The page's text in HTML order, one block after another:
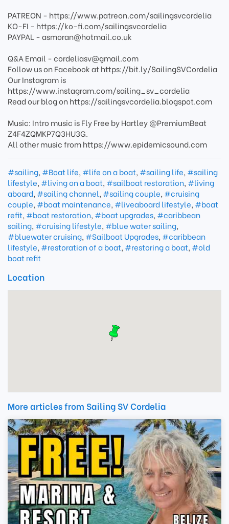
PATREON - https://www.patreon.com/sailingsvcordelia
KO-FI - https://ko-fi.com/sailingsvcordelia
PAYPAL - asmoran@hotmail.co.uk
Q&A Email - cordeliasv@gmail.com
Follow us on Facebook at https://bit.ly/SailingSVCordelia
Our Instagram is
https://www.instagram.com/sailing_sv_cordelia
Read our blog on https://sailingsvcordelia.blogspot.com
Music: Intro music is Fly Free by Hartley @PremiumBeat
Z4F4ZQMKP7Q3HU3G.
All other music from https://www.epidemicsound.com
#sailing, #Boat life, #life on a boat, #sailing life, #sailing
lifestyle, #living on a boat, #sailboat restoration, #living
aboard, #sailing channel, #sailing couple, #cruising
couple, #boat maintenance, #liveaboard lifestyle, #boat
refit, #boat restoration, #boat upgrades, #caribbean
sailing, #cruising lifestyle, #blue water sailing,
#bluewater cruising, #Sailboat Upgrades, #caribbean
lifestyle, #restoration of a boat, #restoring a boat, #old
boat refit
Location
More articles from Sailing SV Cordelia